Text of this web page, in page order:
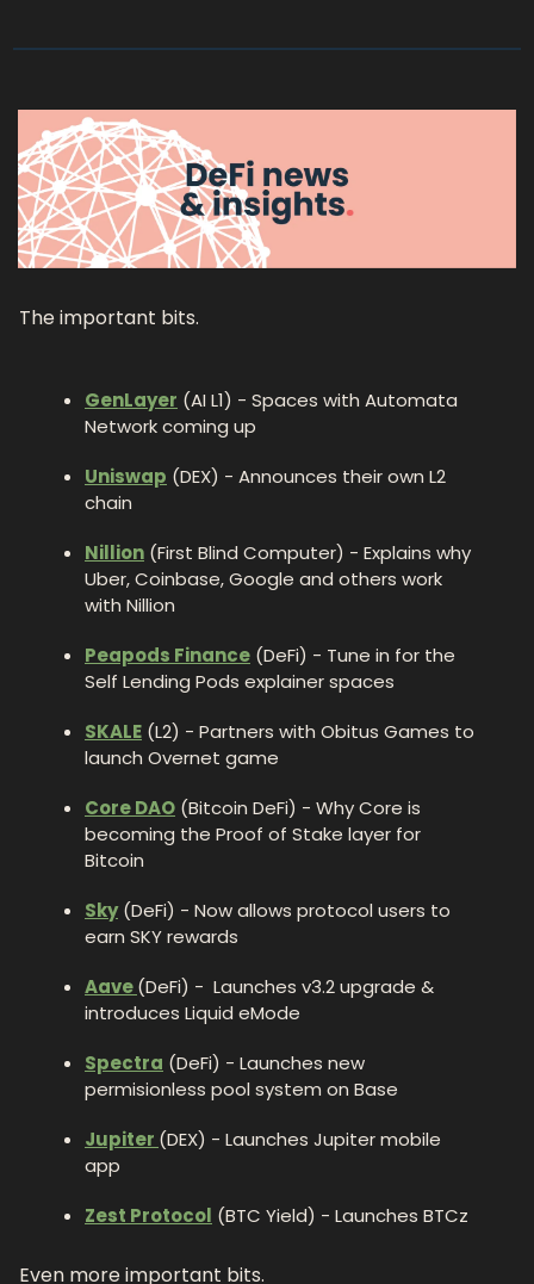
The important bits.
GenLayer (AI L1) - Spaces with Automata
Network coming up
Uniswap (DEX) - Announces their own L2
chain
Nillion (First Blind Computer) - Explains why
Uber, Coinbase, Google and others work
with Nillion
Peapods Finance (DeFi) - Tune in for the
Self Lending Pods explainer spaces
SKALE (L2) - Partners with Obitus Games to
launch Overnet game
Core DAO (Bitcoin DeFi) - Why Core is
becoming the Proof of Stake layer for
Bitcoin
Sky (DeFi) - Now allows protocol users to
earn SKY rewards
Aave (DeFi) -  Launches v3.2 upgrade &
introduces Liquid eMode
Spectra (DeFi) - Launches new
permisionless pool system on Base
Jupiter (DEX) - Launches Jupiter mobile
app
Zest Protocol (BTC Yield) - Launches BTCz
Even more important bits.